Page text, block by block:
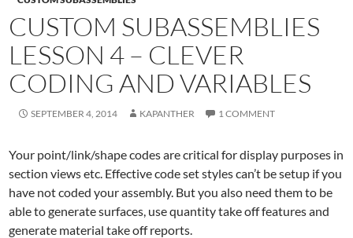
CUSTOM SUBASSEMBLIES
LESSON 4 – CLEVER
CODING AND VARIABLES
SEPTEMBER 4, 2014 KAPANTHER 1 COMMENT
Your point/link/shape codes are critical for display purposes in
section views etc. Effective code set styles can’t be setup if you
have not coded your assembly. But you also need them to be
able to generate surfaces, use quantity take off features and
generate material take off reports.